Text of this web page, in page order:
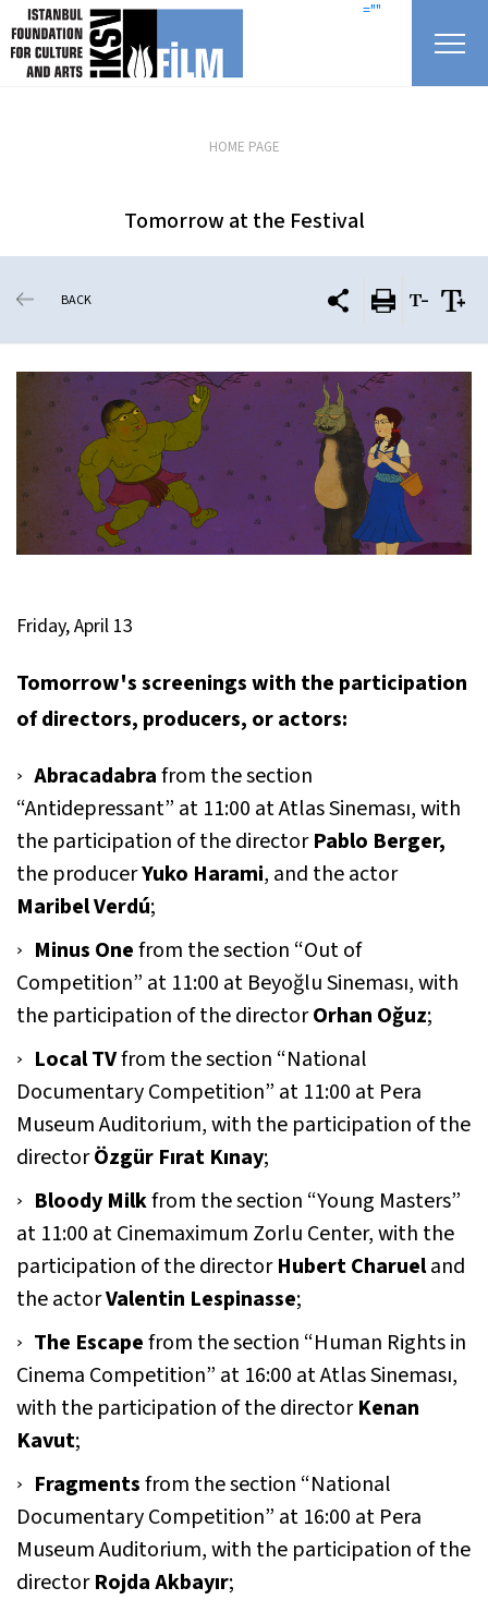
skip content =""
HOME PAGE
Tomorrow at the Festival
BACK
Friday, April 13
Tomorrow's screenings with the participation
of directors, producers, or actors:
Abracadabrafrom the section
“Antidepressant” at 11:00 at Atlas Sineması, with
the participation of the directorPablo Berger,
the producerYuko Harami, and the actor
Maribel Verdú;
Minus Onefrom the section “Out of
Competition” at 11:00 at Beyoğlu Sineması, with
the participation of the directorOrhan Oğuz;
Local TVfrom the section “National
Documentary Competition” at 11:00 at Pera
Museum Auditorium, with the participation of the
directorÖzgür Fırat Kınay;
Bloody Milkfrom the section “Young Masters”
at 11:00 at Cinemaximum Zorlu Center, with the
participation of the directorHubert Charueland
the actorValentin Lespinasse;
The Escapefrom the section “Human Rights in
Cinema Competition” at 16:00 at Atlas Sineması,
with the participation of the directorKenan
Kavut;
Fragmentsfrom the section “National
Documentary Competition” at 16:00 at Pera
Museum Auditorium, with the participation of the
directorRojda Akbayır;